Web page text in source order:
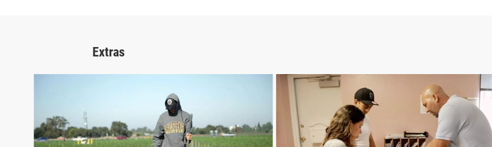
Extras